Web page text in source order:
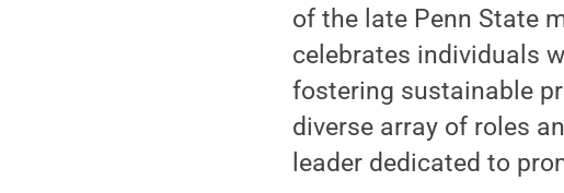
of the late Penn State
celebrates individuals
fostering sustainable
diverse array of roles
leader dedicated to